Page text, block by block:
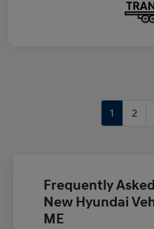
1 2
Frequently
New Hyundai
ME